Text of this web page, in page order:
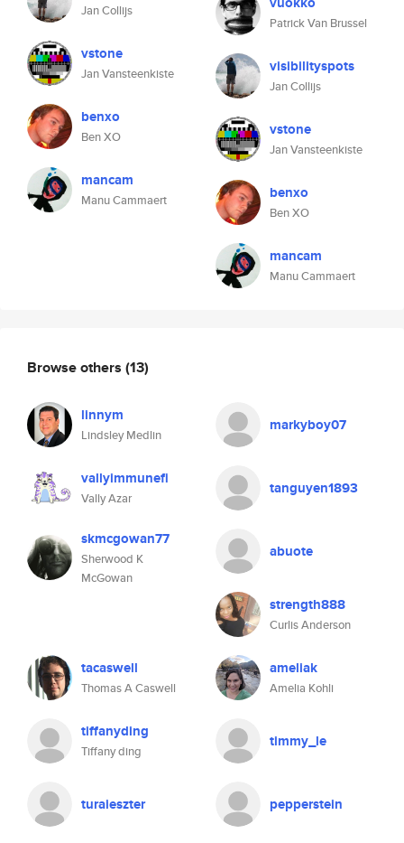
Jan Collijs
vstone
Jan Vansteenkiste
benxo
Ben XO
mancam
Manu Cammaert
Patrick Van Brussel
visibilityspots
Jan Collijs
vstone
Jan Vansteenkiste
benxo
Ben XO
mancam
Manu Cammaert
Browse others (13)
linnym
Lindsley Medlin
markyboy07
vallyimmunefi
Vally Azar
tanguyen1893
skmcgowan77
Sherwood K
McGowan
abuote
strength888
Curlis Anderson
tacaswell
Thomas A Caswell
ameliak
Amelia Kohli
tiffanyding
Tiffany ding
timmy_le
turaieszter pepperstein